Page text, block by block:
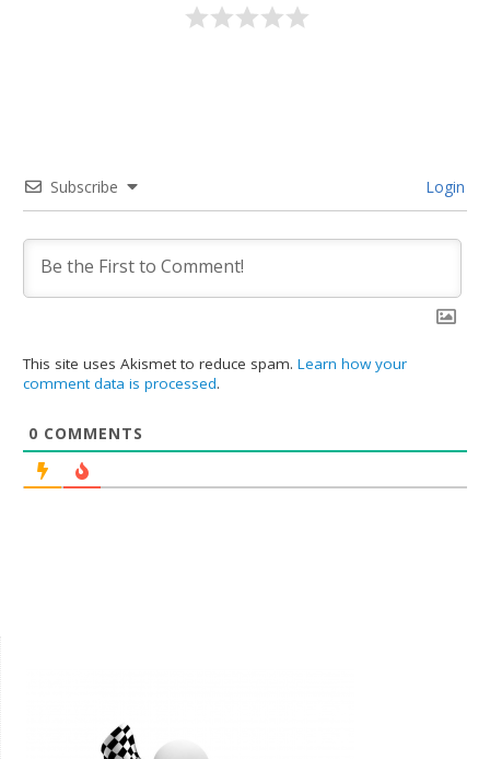
Subscribe Login
This site uses Akismet to reduce spam.Learn how your
comment data is processed.
0 COMMENTS